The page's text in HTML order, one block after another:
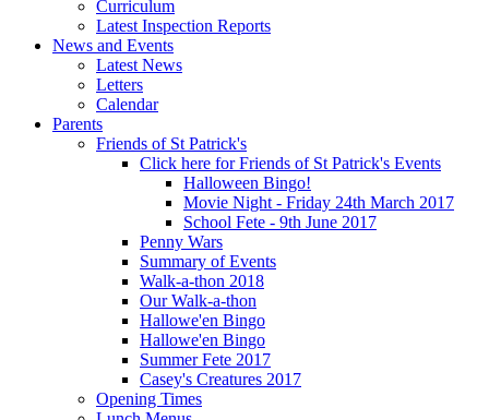
Curriculum
Latest Inspection Reports
News and Events
Latest News
Letters
Calendar
Parents
Friends of St Patrick's
Click here for Friends of St Patrick's Events
Halloween Bingo!
Movie Night - Friday 24th March 2017
School Fete - 9th June 2017
Penny Wars
Summary of Events
Walk-a-thon 2018
Our Walk-a-thon
Hallowe'en Bingo
Hallowe'en Bingo
Summer Fete 2017
Casey's Creatures 2017
Opening Times